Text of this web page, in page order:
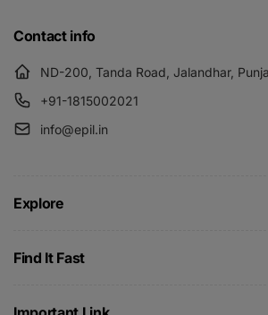
Contact info
ND-200, Tanda Road, Jalandhar,
+91-1815002021
info@epil.in
Explore
Find It Fast